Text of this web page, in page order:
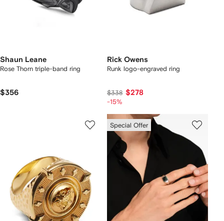
Shaun Leane
Rose Thorn triple-band ring
$356
Rick Owens
Runk logo-engraved ring
$338 $278
-15%
Special Offer